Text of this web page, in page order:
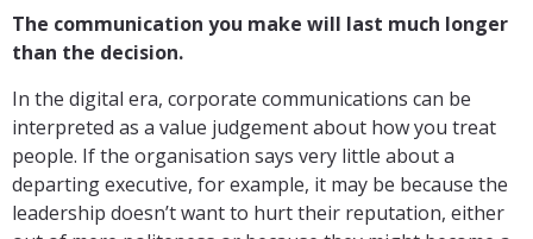
The communication you make will last much longer
than the decision.
In the digital era, corporate communications can be
interpreted as a value judgement about how you treat
people. If the organisation says very little about a
departing executive, for example, it may be because the
leadership doesn’t want to hurt their reputation, either